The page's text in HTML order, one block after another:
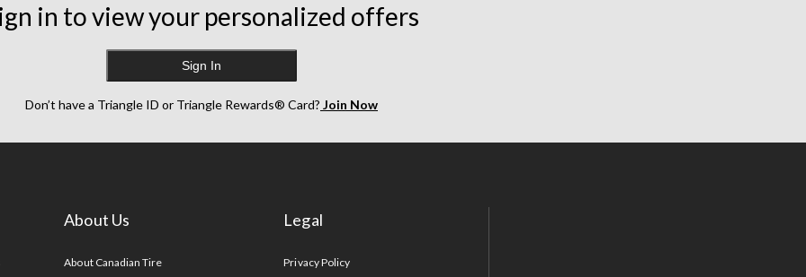
reviews
reviews
in to view your personalized offers
Sign In
Don’t have a Triangle ID or Triangle Rewards® Card? Join Now
About Us
About Canadian Tire
Legal
Privacy Policy